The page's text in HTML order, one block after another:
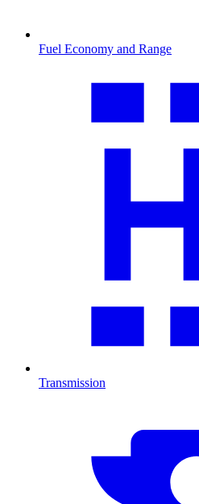
Fuel Economy and Range
Transmission